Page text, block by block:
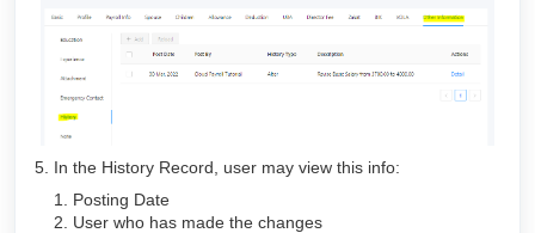
5. In the History Record, user may view this info:
Posting Date
User who has made the changes